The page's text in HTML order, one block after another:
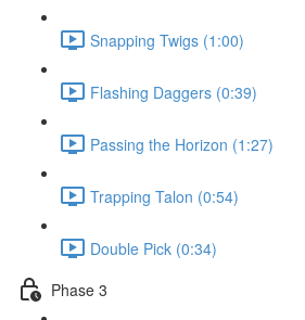
Snapping Twigs (1:00)
Flashing Daggers (0:39)
Passing the Horizon (1:27)
Trapping Talon (0:54)
Double Pick (0:34)
Phase 3